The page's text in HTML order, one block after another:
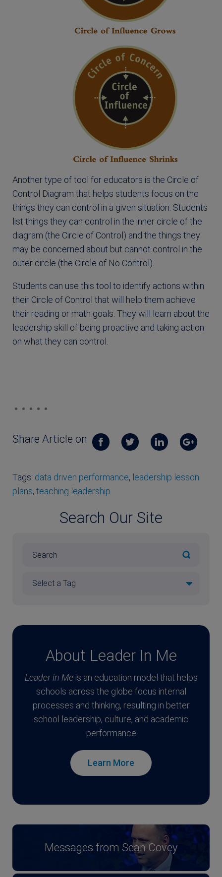
Another type of tool for educators is the Circle of
Control Diagram that helps students focus on the
things they can control in a given situation. Students
list things they can control in the inner circle of the
diagram (the Circle of Control) and the things they
may be concerned about but cannot control in the
outer circle (the Circle of No Control).
Students can use this tool to identify actions within
their Circle of Control that will help them achieve
their reading or math goals. They will learn about the
leadership skill of being proactive and taking action
on what they can control.
Share Article on
Tags: data driven performance, leadership lesson
plans, teaching leadership
Search Our Site
About Leader In Me
Leader in Meis an education model that helps
schools across the globe focus internal
processes and thinking, resulting in better
school leadership, culture, and academic
performance
Learn More
Messages from Sean Covey